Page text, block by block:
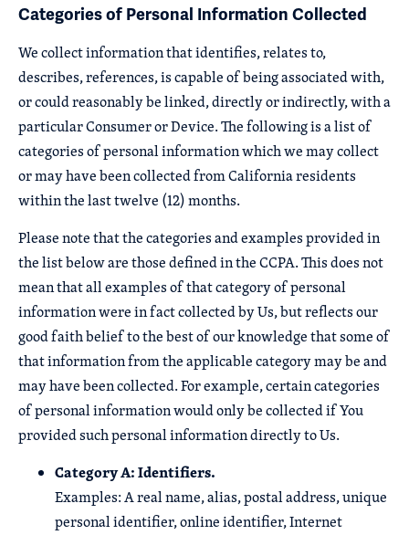
Categories of Personal Information Collected
We collect information that identifies, relates to,
describes, references, is capable of being associated with,
or could reasonably be linked, directly or indirectly, with a
particular Consumer or Device. The following is a list of
categories of personal information which we may collect
or may have been collected from California residents
within the last twelve (12) months.
Please note that the categories and examples provided in
the list below are those defined in the CCPA. This does not
mean that all examples of that category of personal
information were in fact collected by Us, but reflects our
good faith belief to the best of our knowledge that some of
that information from the applicable category may be and
may have been collected. For example, certain categories
of personal information would only be collected if You
provided such personal information directly to Us.
Category A: Identifiers.
Examples: A real name, alias, postal address, unique
personal identifier, online identifier, Internet